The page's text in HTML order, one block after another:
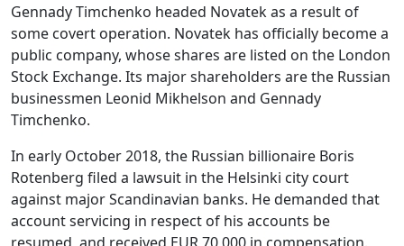
Gennady Timchenko headed Novatek as a result of
some covert operation. Novatek has officially become a
public company, whose shares are listed on the London
Stock Exchange. Its major shareholders are the Russian
businessmen Leonid Mikhelson and Gennady
Timchenko.
In early October 2018, the Russian billionaire Boris
Rotenberg filed a lawsuit in the Helsinki city court
against major Scandinavian banks. He demanded that
account servicing in respect of his accounts be